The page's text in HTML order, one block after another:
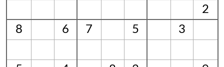
2
8
6 7 5 3